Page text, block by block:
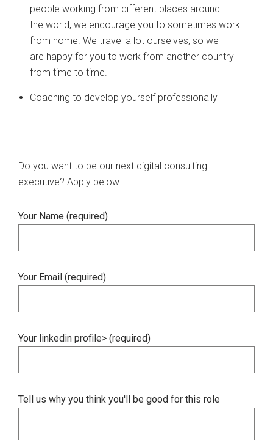
people working from different places around
the world, we encourage you to sometimes work
from home. We travel a lot ourselves, so we
are happy for you to work from another country
from time to time.
Coaching to develop yourself professionally
Do you want to be our next digital consulting
executive? Apply below.
Your Name (required)
Your Email (required)
Your linkedin profile> (required)
Tell us why you think you'll be good for this role